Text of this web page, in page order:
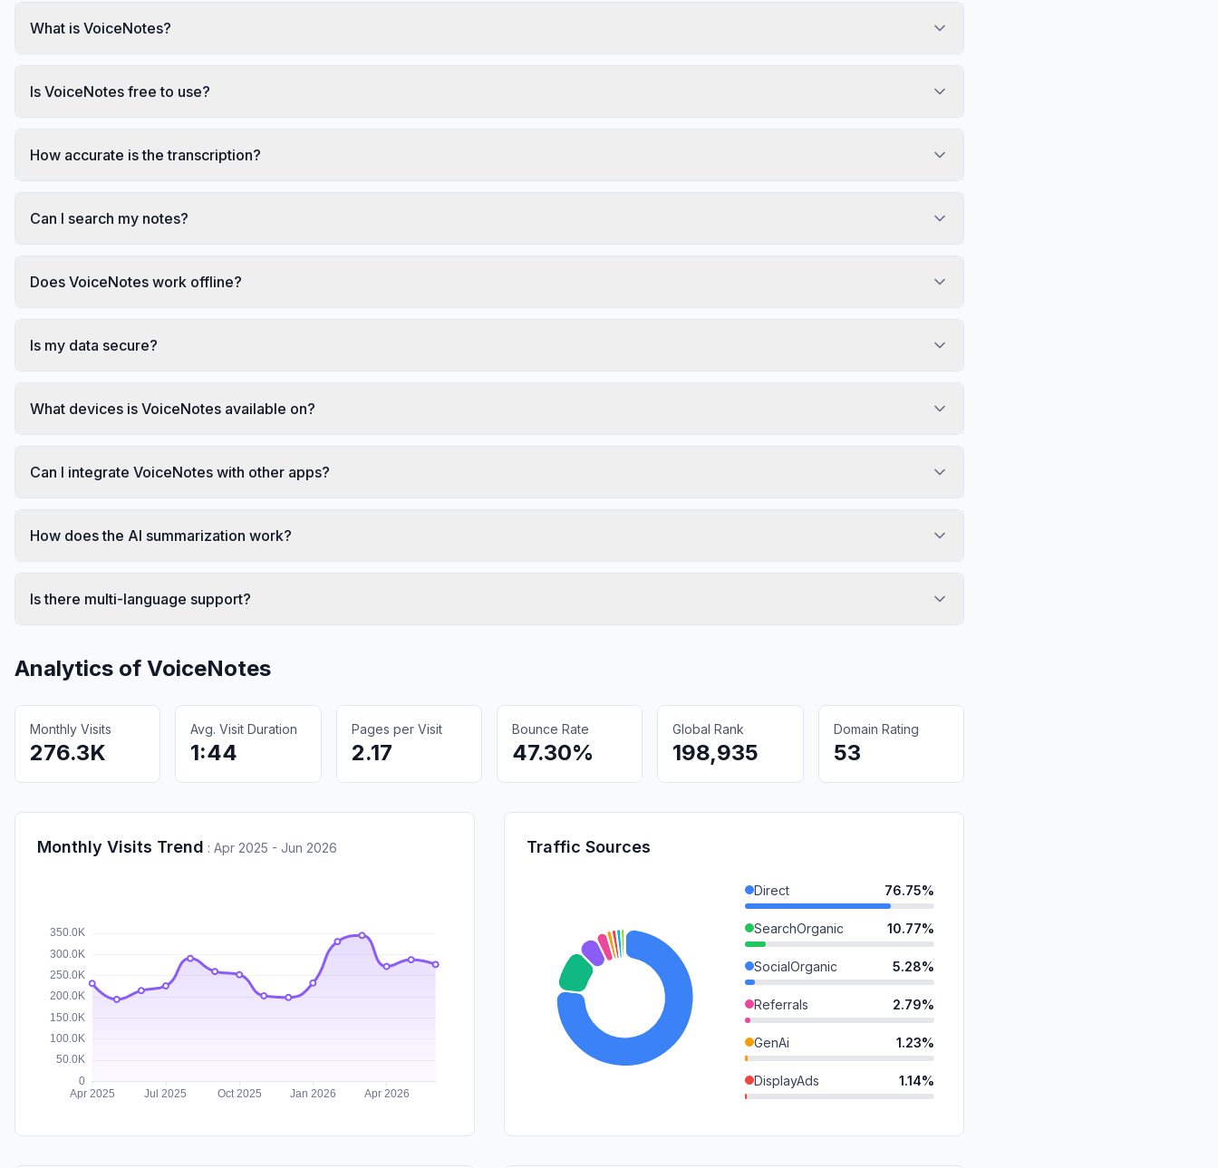
What is VoiceNotes?
Is VoiceNotes free to use?
How accurate is the transcription?
Can I search my notes?
Does VoiceNotes work offline?
Is my data secure?
What devices is VoiceNotes available on?
Can I integrate VoiceNotes with other apps?
How does the AI summarization work?
Is there multi-language support?
Analytics of VoiceNotes
Monthly Visits
276.3K
Avg. Visit Duration
1:44
Pages per Visit
2.17
Bounce Rate
47.30%
Global Rank
198,935
Domain Rating
53
Monthly Visits Trend : Apr 2025 - Jun 2026 Traffic Sources
Direct 76.75%
SearchOrganic 10.77%
SocialOrganic 5.28%
Referrals 2.79%
GenAi 1.23%
DisplayAds 1.14%